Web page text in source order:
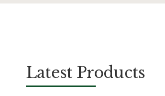
Latest Products